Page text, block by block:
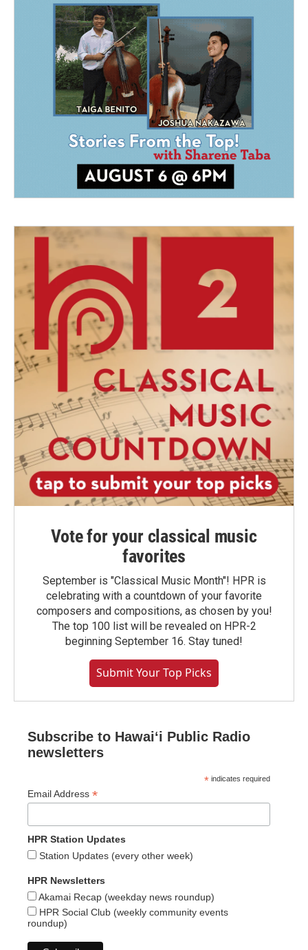
Vote for your classical music
favorites
September is "Classical Music Month"! HPR is
celebrating with a countdown of your favorite
composers and compositions, as chosen by you!
The top 100 list will be revealed on HPR-2
beginning September 16. Stay tuned!
Submit Your Top Picks
Subscribe to Hawaiʻi Public Radio
newsletters
* indicates required
Email Address *
HPR Station Updates
Station Updates (every other week)
HPR Newsletters
Akamai Recap (weekday news roundup)
HPR Social Club (weekly community events
roundup)